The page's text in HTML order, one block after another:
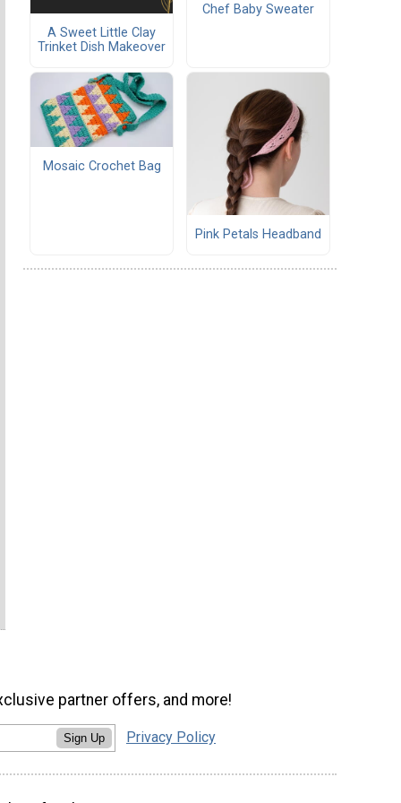
A Sweet Little Clay
Trinket Dish Makeover
Chef Baby Sweater
Mosaic Crochet Bag
Pink Petals Headband
partner offers, and more!
Sign Up Privacy Policy